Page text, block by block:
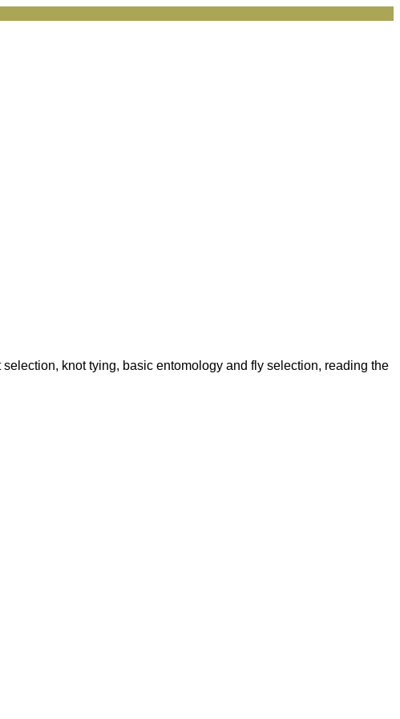
knot tying, basic entomology and fly selection, reading the